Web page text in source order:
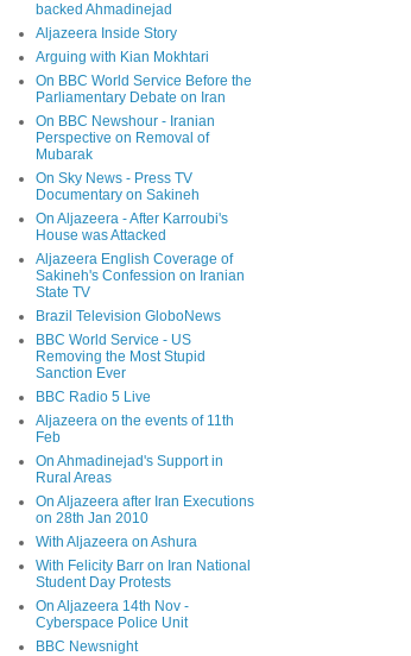
backed Ahmadinejad
Aljazeera Inside Story
Arguing with Kian Mokhtari
On BBC World Service Before the
Parliamentary Debate on Iran
On BBC Newshour - Iranian
Perspective on Removal of
Mubarak
On Sky News - Press TV
Documentary on Sakineh
On Aljazeera - After Karroubi's
House was Attacked
Aljazeera English Coverage of
Sakineh's Confession on Iranian
State TV
Brazil Television GloboNews
BBC World Service - US
Removing the Most Stupid
Sanction Ever
BBC Radio 5 Live
Aljazeera on the events of 11th
Feb
On Ahmadinejad's Support in
Rural Areas
On Aljazeera after Iran Executions
on 28th Jan 2010
With Aljazeera on Ashura
With Felicity Barr on Iran National
Student Day Protests
On Aljazeera 14th Nov -
Cyberspace Police Unit
BBC Newsnight